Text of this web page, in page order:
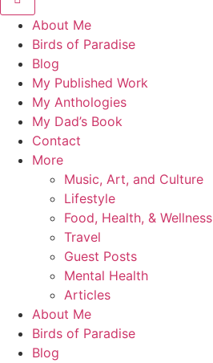
About Me
Birds of Paradise
Blog
My Published Work
My Anthologies
My Dad’s Book
Contact
More
Music, Art, and Culture
Lifestyle
Food, Health, & Wellness
Travel
Guest Posts
Mental Health
Articles
About Me
Birds of Paradise
Blog